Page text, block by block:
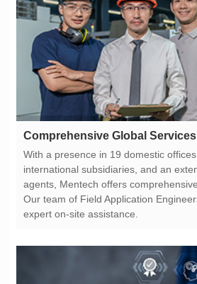
Comprehensive Global Services
expert on-site assistance.